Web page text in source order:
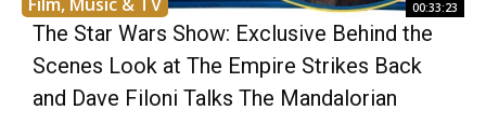
00:33:23
The Star Wars Show: Exclusive Behind the
Scenes Look at The Empire Strikes Back
and Dave Filoni Talks The Mandalorian